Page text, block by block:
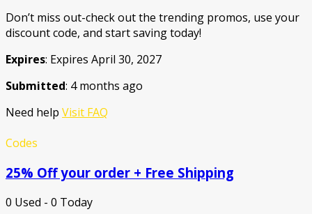
Don’t miss out-check out the trending promos, use your
discount code, and start saving today!
Expires: Expires April 30, 2027
Submitted: 4 months ago
Need help Visit FAQ
Codes
25% Off your order + Free Shipping
0 Used - 0 Today